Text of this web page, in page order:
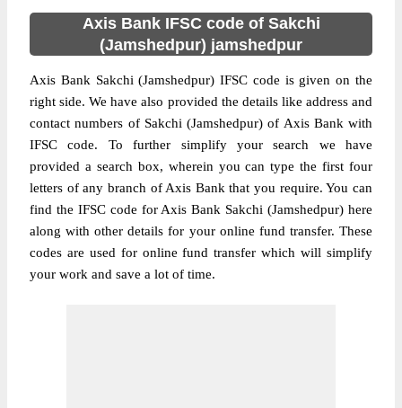
Axis Bank IFSC code of Sakchi
(Jamshedpur) jamshedpur
Axis Bank Sakchi (Jamshedpur) IFSC code is given on the
right side. We have also provided the details like address and
contact numbers of Sakchi (Jamshedpur) of Axis Bank with
IFSC code. To further simplify your search we have
provided a search box, wherein you can type the first four
letters of any branch of Axis Bank that you require. You can
find the IFSC code for Axis Bank Sakchi (Jamshedpur) here
along with other details for your online fund transfer. These
codes are used for online fund transfer which will simplify
your work and save a lot of time.